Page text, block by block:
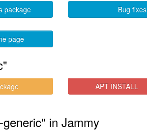
package Bug fixes
page
APT INSTALL
in Jammy